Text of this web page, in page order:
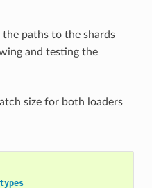
the paths to the shards
and testing the
size for both loaders
types